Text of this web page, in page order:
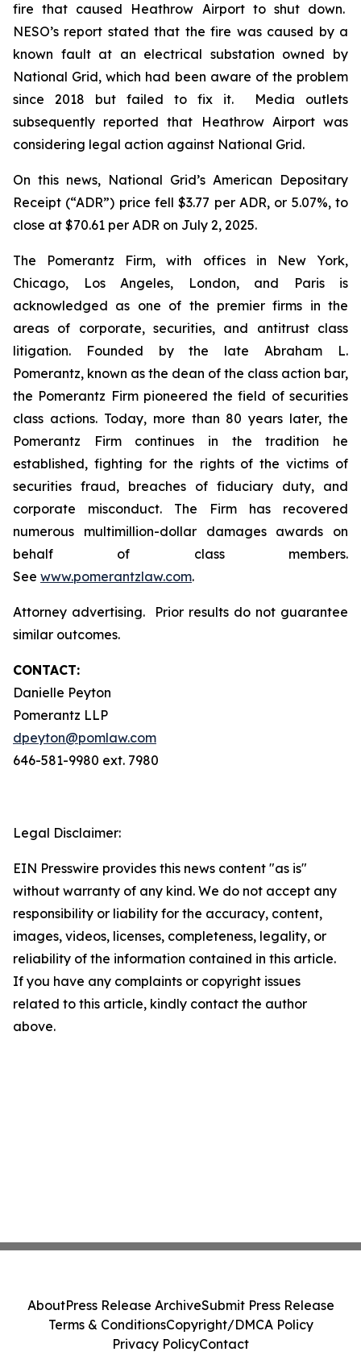
fire that caused Heathrow Airport to shut down.
NESO’s report stated that the fire was caused by a
known fault at an electrical substation owned by
National Grid, which had been aware of the problem
since 2018 but failed to fix it. Media outlets
subsequently reported that Heathrow Airport was
considering legal action against National Grid.
On this news, National Grid’s American Depositary
Receipt (“ADR”) price fell $3.77 per ADR, or 5.07%, to
close at $70.61 per ADR on July 2, 2025.
The Pomerantz Firm, with offices in New York,
Chicago, Los Angeles, London, and Paris is
acknowledged as one of the premier firms in the
areas of corporate, securities, and antitrust class
litigation. Founded by the late Abraham L.
Pomerantz, known as the dean of the class action bar,
the Pomerantz Firm pioneered the field of securities
class actions. Today, more than 80 years later, the
Pomerantz Firm continues in the tradition he
established, fighting for the rights of the victims of
securities fraud, breaches of fiduciary duty, and
corporate misconduct. The Firm has recovered
numerous multimillion-dollar damages awards on
behalf of class members.
See www.pomerantzlaw.com.
Attorney advertising. Prior results do not guarantee
similar outcomes.
CONTACT:
Danielle Peyton
Pomerantz LLP
dpeyton@pomlaw.com
646-581-9980 ext. 7980
Legal Disclaimer:
EIN Presswire provides this news content "as is"
without warranty of any kind. We do not accept any
responsibility or liability for the accuracy, content,
images, videos, licenses, completeness, legality, or
reliability of the information contained in this article.
If you have any complaints or copyright issues
related to this article, kindly contact the author
above.
AboutPress Release ArchiveSubmit Press Release
Terms & ConditionsCopyright/DMCA Policy
Privacy PolicyContact